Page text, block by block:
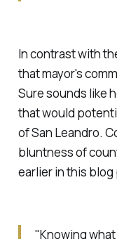
In contrast with
that mayor's
Sure sounds like
that would
of San Leandro.
bluntness of
earlier in this blog
"Knowing what